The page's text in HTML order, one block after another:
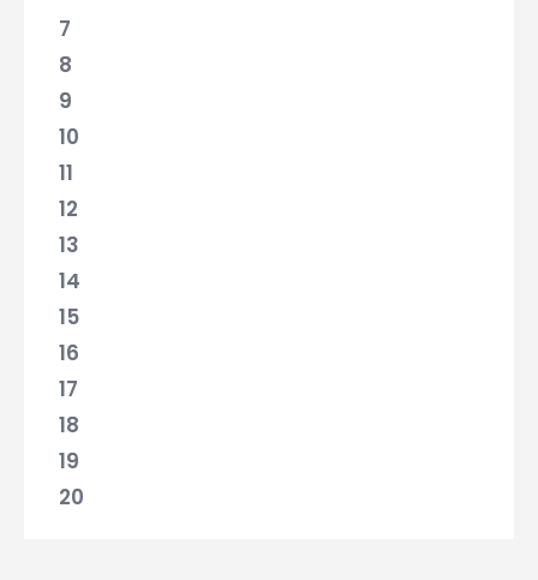
7
8
9
10
11
12
13
14
15
16
17
18
19
20